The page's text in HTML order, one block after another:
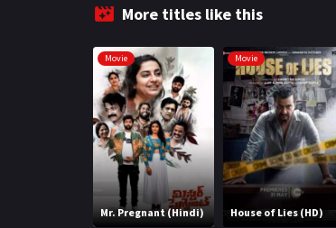
More titles like this
Movie
Mr. Pregnant (Hindi)
Movie
House of Lies (HD)